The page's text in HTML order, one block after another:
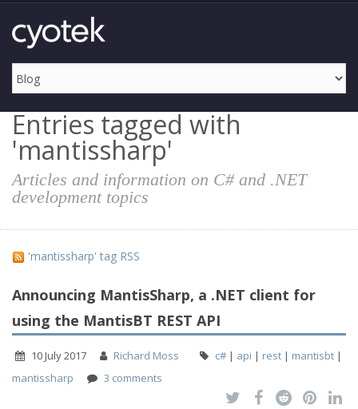
Entries tagged with
'mantissharp'
Articles and information on C# and .NET
development topics
'mantissharp' tag RSS
Announcing MantisSharp, a .NET client for
using the MantisBT REST API
10 July 2017 Richard Moss c# | api | rest | mantisbt |
mantissharp
3 comments